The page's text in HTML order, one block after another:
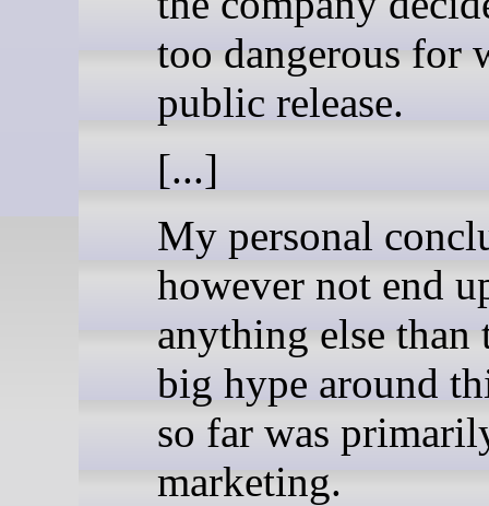
too dangerous for
public release.
[...]
My personal
however not end
anything else than
big hype around
so far was
marketing.